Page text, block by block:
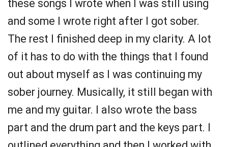
these songs I wrote when I was still using
and some I wrote right after I got sober.
The rest I finished deep in my clarity. A lot
of it has to do with the things that I found
out about myself as I was continuing my
sober journey. Musically, it still began with
me and my guitar. I also wrote the bass
part and the drum part and the keys part. I